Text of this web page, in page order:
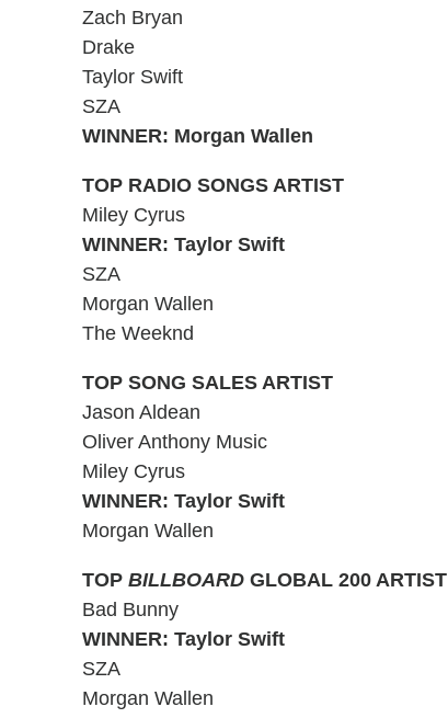
Zach Bryan
Drake
Taylor Swift
SZA
WINNER: Morgan Wallen
TOP RADIO SONGS ARTIST
Miley Cyrus
WINNER: Taylor Swift
SZA
Morgan Wallen
The Weeknd
TOP SONG SALES ARTIST
Jason Aldean
Oliver Anthony Music
Miley Cyrus
WINNER: Taylor Swift
Morgan Wallen
TOP BILLBOARD GLOBAL 200 ARTIST
Bad Bunny
WINNER: Taylor Swift
SZA
Morgan Wallen